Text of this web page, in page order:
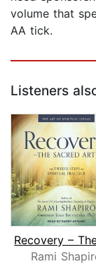
volume that
AA tick.
Listeners
Rami